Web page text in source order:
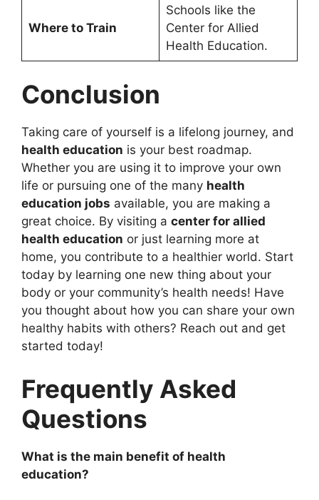
Where to Train
Schools like the
Center for Allied
Health Education.
Conclusion
Taking care of yourself is a lifelong journey, and
health education is your best roadmap.
Whether you are using it to improve your own
life or pursuing one of the many health
education jobs available, you are making a
great choice. By visiting a center for allied
health education or just learning more at
home, you contribute to a healthier world. Start
today by learning one new thing about your
body or your community’s health needs! Have
you thought about how you can share your own
healthy habits with others? Reach out and get
started today!
Frequently Asked
Questions
What is the main benefit of health
education?